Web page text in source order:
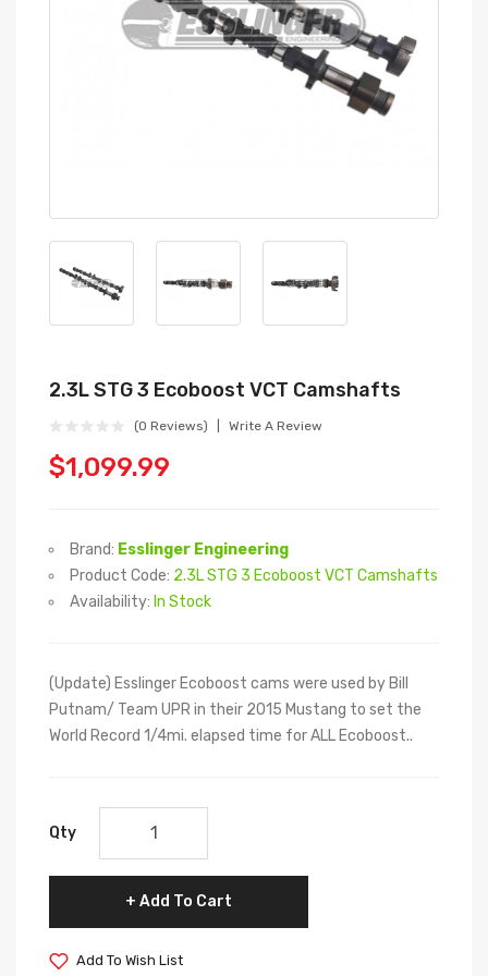
2.3L STG 3 Ecoboost VCT Camshafts
(0 Reviews) Write A Review
$1,099.99
Brand: Esslinger Engineering
Product Code: 2.3L STG 3 Ecoboost VCT Camshafts
Availability: In Stock
(Update) Esslinger Ecoboost cams were used by Bill
Putnam/ Team UPR in their 2015 Mustang to set the
World Record 1/4mi. elapsed time for ALL Ecoboost..
Qty
Add To Cart
Add To Wish List